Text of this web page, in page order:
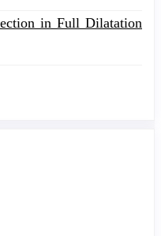
in Full Dilatation